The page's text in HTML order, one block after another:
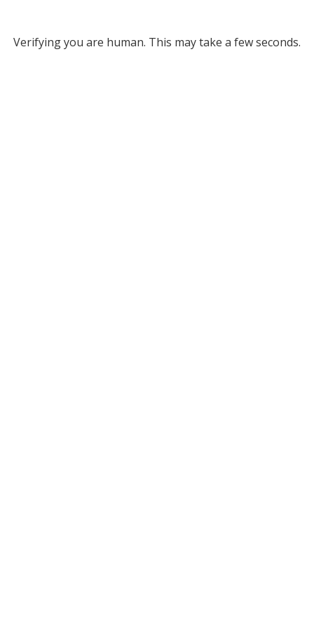
Verifying you are human. This may take a few seconds.